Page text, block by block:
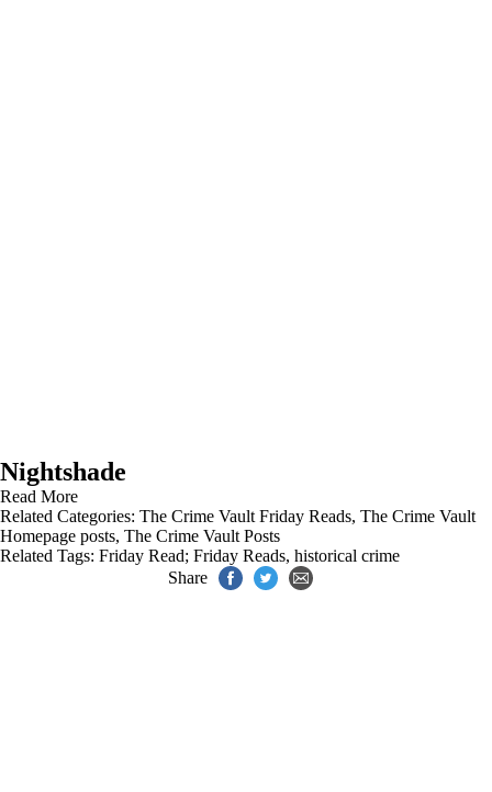
Nightshade
Read More
Related Categories: The Crime Vault Friday Reads, The Crime Vault
Homepage posts, The Crime Vault Posts
Related Tags: Friday Read; Friday Reads, historical crime
Share